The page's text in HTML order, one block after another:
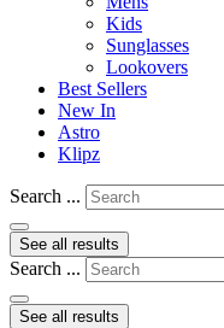
Kids
Sunglasses
Lookovers
Best Sellers
New In
Astro
Klipz
Search ...
See all results
Search ...
See all results